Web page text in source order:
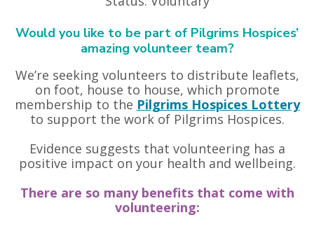
Would you like to be part of Pilgrims Hospices’
amazing volunteer team?
We’re seeking volunteers to distribute leaflets,
on foot, house to house, which promote
membership to the Pilgrims Hospices Lottery
to support the work of Pilgrims Hospices.
Evidence suggests that volunteering has a
positive impact on your health and wellbeing.
There are so many benefits that come with
volunteering: